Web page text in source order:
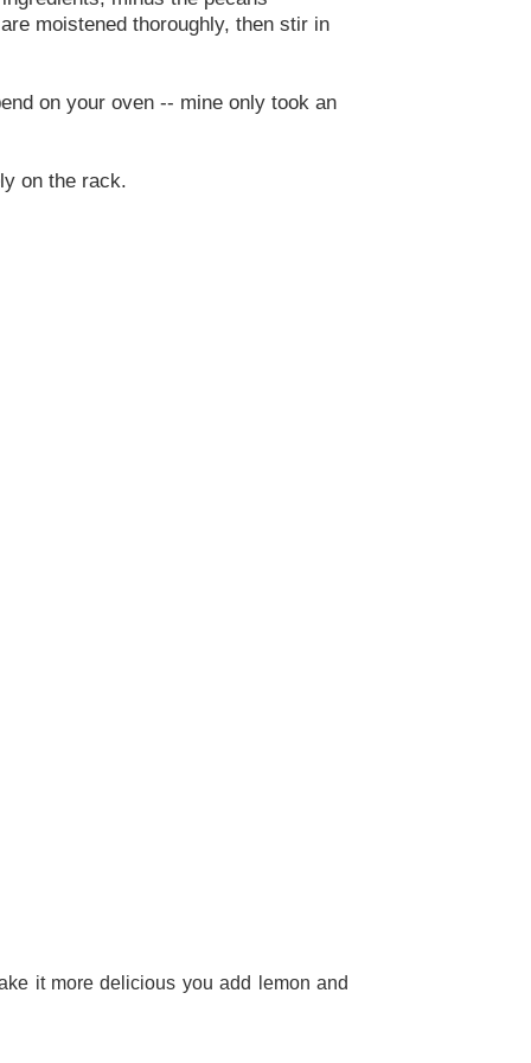
moistened thoroughly, then stir in
on your oven -- mine only took an
on the rack.
it more delicious you add lemon and